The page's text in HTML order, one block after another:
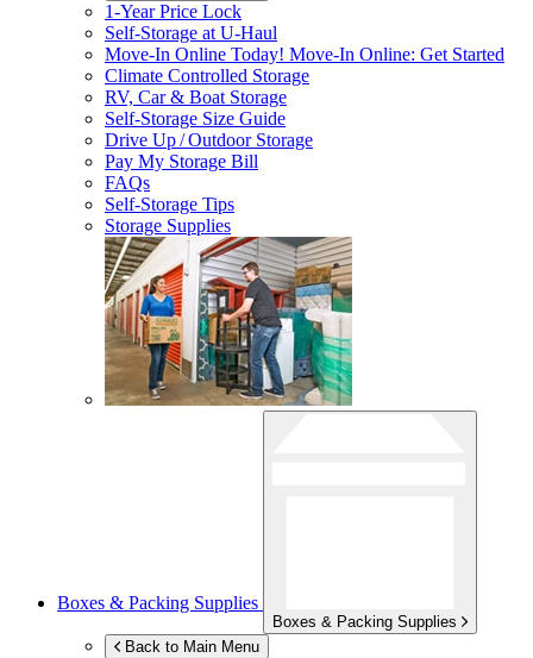
1-Year Price Lock
Self-Storage atU-Haul
Move-In Online Today! Move-In Online: Get Started
Climate Controlled Storage
RV, Car & Boat Storage
Self-Storage Size Guide
Drive Up / Outdoor Storage
Pay My Storage Bill
FAQs
Self-Storage Tips
Storage Supplies
Boxes & Packing Supplies
Boxes & Packing Supplies
Back to Main Menu